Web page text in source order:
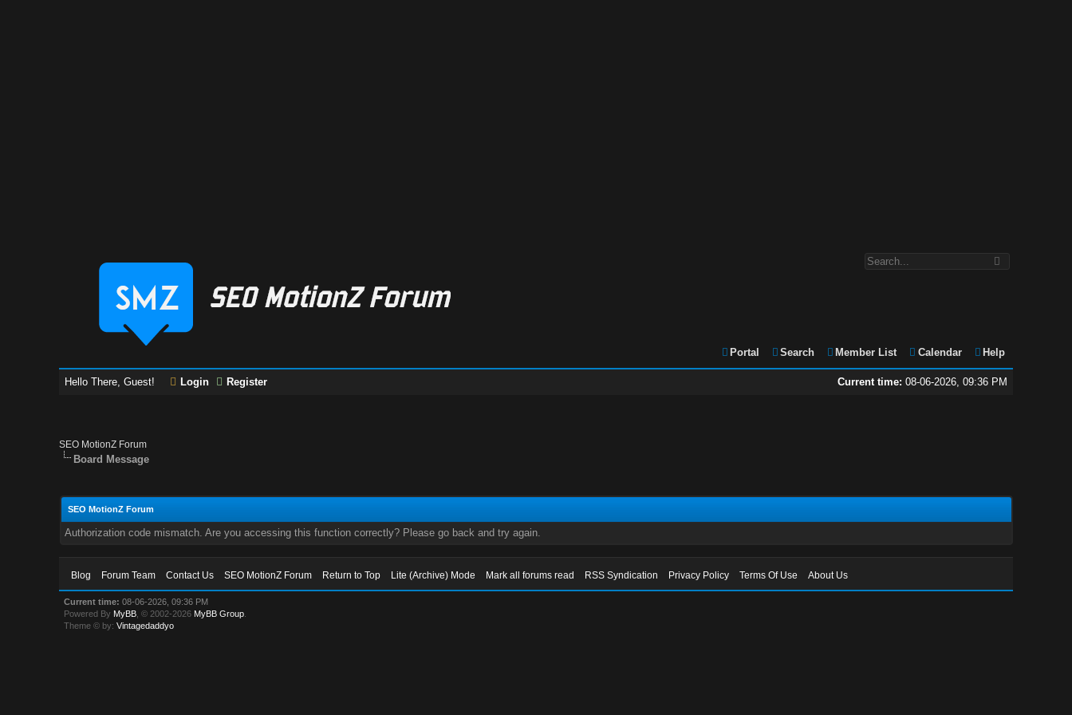
Portal Search Member List Calendar Help
Current time: 08-06-2026, 09:36 PM
Hello There, Guest! Login Register
SEO MotionZ Forum
Board Message
SEO MotionZ Forum
Authorization code mismatch. Are you accessing this function correctly? Please go back and try again.
Blog Forum Team Contact Us SEO MotionZ Forum Return to Top Lite (Archive) Mode Mark all forums read RSS Syndication Privacy Policy Terms Of Use About Us
Current time: 08-06-2026, 09:36 PM
Powered By MyBB , © 2002-2026 MyBB Group
Theme © by:Vintagedaddyo